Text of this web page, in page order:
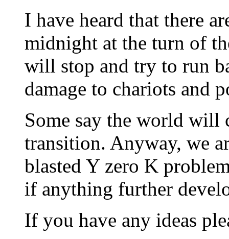
I have heard that there
midnight at the turn of
will stop and try to run
damage to chariots and
Some say the world will
transition. Anyway, we
blasted Y zero K
if anything further
If you have any ideas